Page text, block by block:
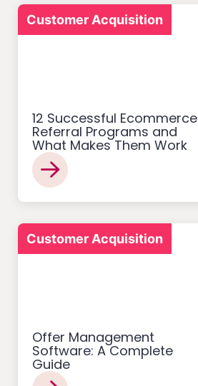
Customer Acquisition
12 Successful Ecommerce
Referral Programs and
What Makes Them Work
Customer Acquisition
Offer Management
Software: A Complete
Guide